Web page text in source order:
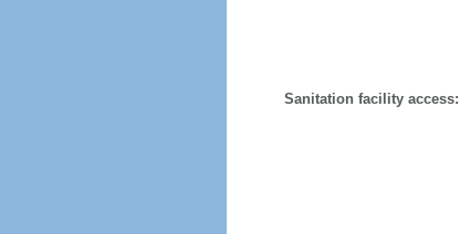
Sanitation facility access: